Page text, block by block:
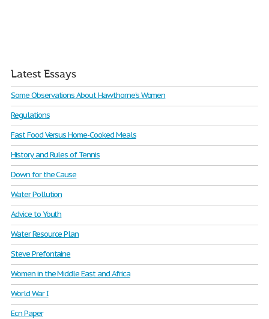
Latest Essays
Some Observations About Hawthorne's Women
Regulations
Fast Food Versus Home-Cooked Meals
History and Rules of Tennis
Down for the Cause
Water Pollution
Advice to Youth
Water Resource Plan
Steve Prefontaine
Women in the Middle East and Africa
World War I
Ecn Paper